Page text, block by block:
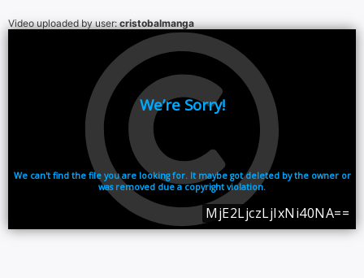
Video uploaded by user:cristobalmanga